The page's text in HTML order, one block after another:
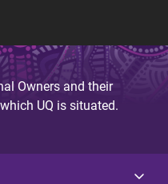
Owners and their
UQ is situated.